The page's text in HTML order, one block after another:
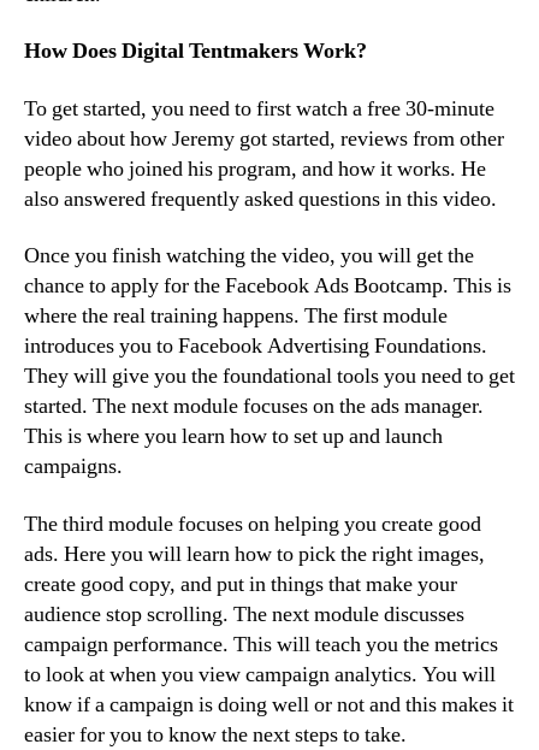
How Does Digital Tentmakers Work?
To get started, you need to first watch a free 30-minute
video about how Jeremy got started, reviews from other
people who joined his program, and how it works. He
also answered frequently asked questions in this video.
Once you finish watching the video, you will get the
chance to apply for the Facebook Ads Bootcamp. This is
where the real training happens. The first module
introduces you to Facebook Advertising Foundations.
They will give you the foundational tools you need to get
started. The next module focuses on the ads manager.
This is where you learn how to set up and launch
campaigns.
The third module focuses on helping you create good
ads. Here you will learn how to pick the right images,
create good copy, and put in things that make your
audience stop scrolling. The next module discusses
campaign performance. This will teach you the metrics
to look at when you view campaign analytics. You will
know if a campaign is doing well or not and this makes it
easier for you to know the next steps to take.